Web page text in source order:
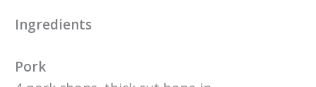
Ingredients
Pork